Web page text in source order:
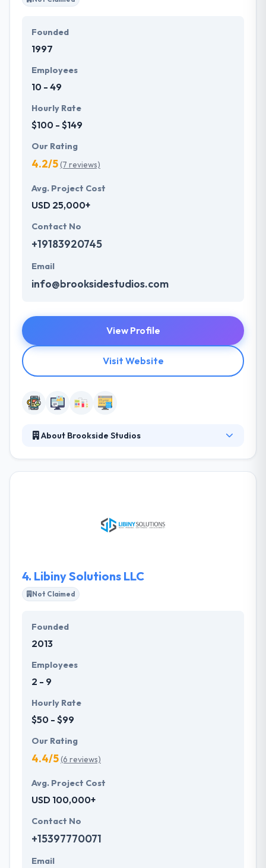
Founded
1997
Employees
10 - 49
Hourly Rate
$100 - $149
Our Rating
4.2/5(7 reviews)
Avg. Project Cost
USD 25,000+
Contact No
+19183920745
Email
info@brooksidestudios.com
View Profile
Visit Website
About Brookside Studios
continually upgrading their software and hardware
for their customers. Their kind, professional and
4. Libiny Solutions LLC
Not Claimed
Founded
2013
Employees
2 - 9
Hourly Rate
$50 - $99
Our Rating
4.4/5(6 reviews)
Avg. Project Cost
USD 100,000+
Contact No
+15397770071
Email